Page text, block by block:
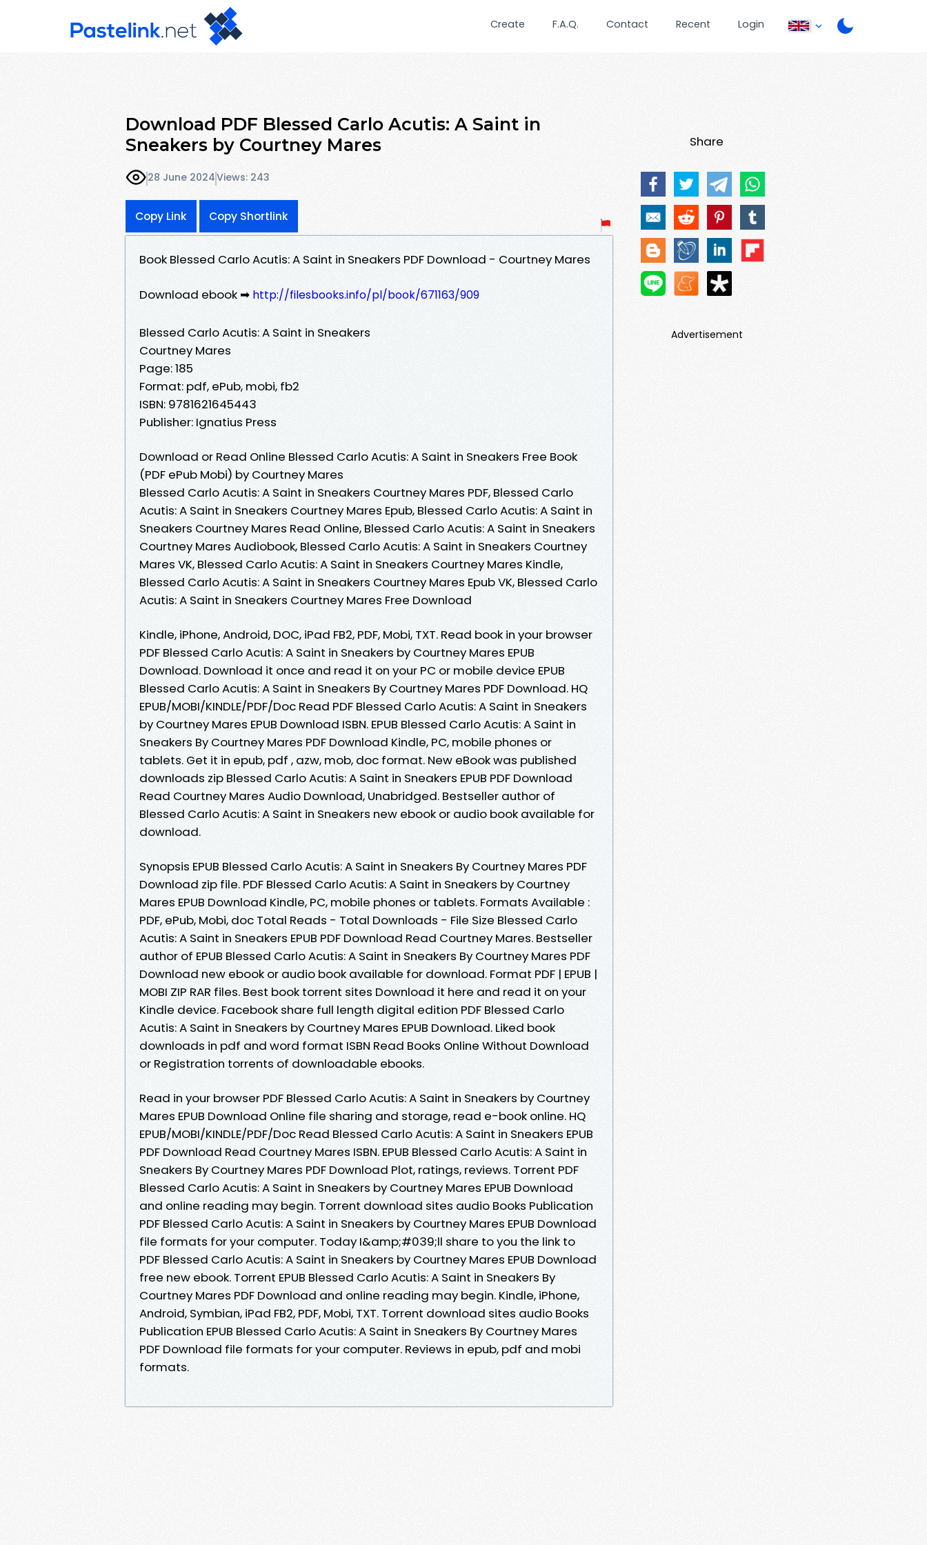
Create F.A.Q. Contact Recent Login
Download PDF Blessed Carlo Acutis: A Saint in
Sneakers by Courtney Mares
28 June 2024Views: 243
Copy Link Copy Shortlink
Book Blessed Carlo Acutis: A Saint in Sneakers PDF Download - Courtney Mares
Download ebook ➡ http://filesbooks.info/pl/book/671163/909
Blessed Carlo Acutis: A Saint in Sneakers
Courtney Mares
Page: 185
Format: pdf, ePub, mobi, fb2
ISBN: 9781621645443
Publisher: Ignatius Press
Download or Read Online Blessed Carlo Acutis: A Saint in Sneakers Free Book
(PDF ePub Mobi) by Courtney Mares
Blessed Carlo Acutis: A Saint in Sneakers Courtney Mares PDF, Blessed Carlo
Acutis: A Saint in Sneakers Courtney Mares Epub, Blessed Carlo Acutis: A Saint in
Sneakers Courtney Mares Read Online, Blessed Carlo Acutis: A Saint in Sneakers
Courtney Mares Audiobook, Blessed Carlo Acutis: A Saint in Sneakers Courtney
Mares VK, Blessed Carlo Acutis: A Saint in Sneakers Courtney Mares Kindle,
Blessed Carlo Acutis: A Saint in Sneakers Courtney Mares Epub VK, Blessed Carlo
Acutis: A Saint in Sneakers Courtney Mares Free Download
Kindle, iPhone, Android, DOC, iPad FB2, PDF, Mobi, TXT. Read book in your browser
PDF Blessed Carlo Acutis: A Saint in Sneakers by Courtney Mares EPUB
Download. Download it once and read it on your PC or mobile device EPUB
Blessed Carlo Acutis: A Saint in Sneakers By Courtney Mares PDF Download. HQ
EPUB/MOBI/KINDLE/PDF/Doc Read PDF Blessed Carlo Acutis: A Saint in Sneakers
by Courtney Mares EPUB Download ISBN. EPUB Blessed Carlo Acutis: A Saint in
Sneakers By Courtney Mares PDF Download Kindle, PC, mobile phones or
tablets. Get it in epub, pdf , azw, mob, doc format. New eBook was published
downloads zip Blessed Carlo Acutis: A Saint in Sneakers EPUB PDF Download
Read Courtney Mares Audio Download, Unabridged. Bestseller author of
Blessed Carlo Acutis: A Saint in Sneakers new ebook or audio book available for
download.
Synopsis EPUB Blessed Carlo Acutis: A Saint in Sneakers By Courtney Mares PDF
Download zip file. PDF Blessed Carlo Acutis: A Saint in Sneakers by Courtney
Mares EPUB Download Kindle, PC, mobile phones or tablets. Formats Available :
PDF, ePub, Mobi, doc Total Reads - Total Downloads - File Size Blessed Carlo
Acutis: A Saint in Sneakers EPUB PDF Download Read Courtney Mares. Bestseller
author of EPUB Blessed Carlo Acutis: A Saint in Sneakers By Courtney Mares PDF
Download new ebook or audio book available for download. Format PDF | EPUB |
MOBI ZIP RAR files. Best book torrent sites Download it here and read it on your
Kindle device. Facebook share full length digital edition PDF Blessed Carlo
Acutis: A Saint in Sneakers by Courtney Mares EPUB Download. Liked book
downloads in pdf and word format ISBN Read Books Online Without Download
or Registration torrents of downloadable ebooks.
Read in your browser PDF Blessed Carlo Acutis: A Saint in Sneakers by Courtney
Mares EPUB Download Online file sharing and storage, read e-book online. HQ
EPUB/MOBI/KINDLE/PDF/Doc Read Blessed Carlo Acutis: A Saint in Sneakers EPUB
PDF Download Read Courtney Mares ISBN. EPUB Blessed Carlo Acutis: A Saint in
Sneakers By Courtney Mares PDF Download Plot, ratings, reviews. Torrent PDF
Blessed Carlo Acutis: A Saint in Sneakers by Courtney Mares EPUB Download
and online reading may begin. Torrent download sites audio Books Publication
PDF Blessed Carlo Acutis: A Saint in Sneakers by Courtney Mares EPUB Download
file formats for your computer. Today I&amp;#039;ll share to you the link to
PDF Blessed Carlo Acutis: A Saint in Sneakers by Courtney Mares EPUB Download
free new ebook. Torrent EPUB Blessed Carlo Acutis: A Saint in Sneakers By
Courtney Mares PDF Download and online reading may begin. Kindle, iPhone,
Android, Symbian, iPad FB2, PDF, Mobi, TXT. Torrent download sites audio Books
Publication EPUB Blessed Carlo Acutis: A Saint in Sneakers By Courtney Mares
PDF Download file formats for your computer. Reviews in epub, pdf and mobi
formats.
Share
Advertisement